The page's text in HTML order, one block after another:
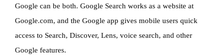
Google can be both. Google Search works as a website at
Google.com, and the Google app gives mobile users quick
access to Search, Discover, Lens, voice search, and other
Google features.